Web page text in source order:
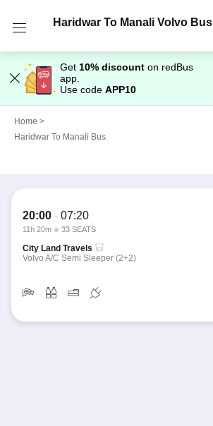
Haridwar To Manali Volvo Bus
Get 10% discount on redBus
app.
Use code APP10
Home >
Haridwar To Manali Bus
20:00 - 07:20
11h 20m 33 SEATS
City Land Travels
Volvo A/C Semi Sleeper (2+2)